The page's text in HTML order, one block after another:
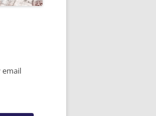
email